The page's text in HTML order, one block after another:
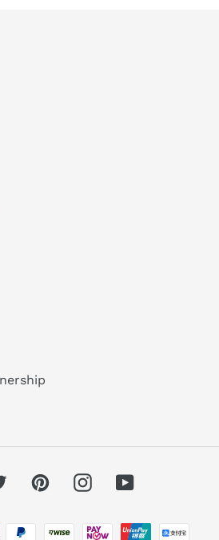
TwitterPinterestInstagramYouTube
Metodi